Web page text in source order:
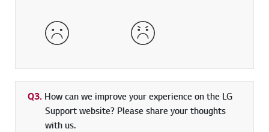
Dissatisfied Very Dissatisfied
Q3. How can we improve your experience on the LG
Support website? Please share your thoughts
with us.